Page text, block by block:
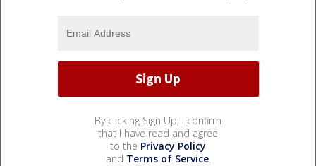
By clicking Sign Up, I confirm
that I have read and agree
to the Privacy Policy
and Terms of Service.